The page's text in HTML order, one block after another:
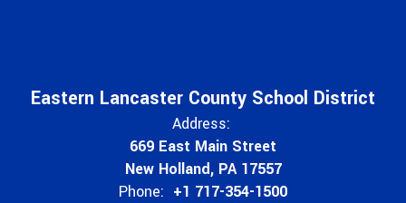
Eastern Lancaster County School District
Address:
669 East Main Street
New Holland, PA 17557
Phone: +1 717-354-1500